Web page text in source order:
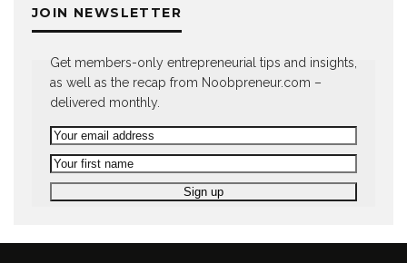
JOIN NEWSLETTER
Get members-only entrepreneurial tips and insights,
as well as the recap from Noobpreneur.com –
delivered monthly.